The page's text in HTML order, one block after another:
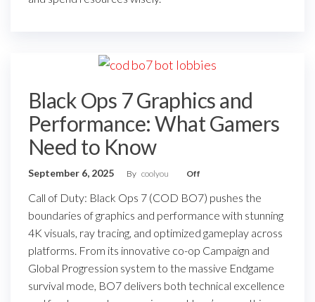
Black Ops 7 Graphics and
Performance: What Gamers
Need to Know
September 6, 2025 By coolyou Off
Call of Duty: Black Ops 7 (COD BO7) pushes the
boundaries of graphics and performance with stunning
4K visuals, ray tracing, and optimized gameplay across
platforms. From its innovative co-op Campaign and
Global Progression system to the massive Endgame
survival mode, BO7 delivers both technical excellence